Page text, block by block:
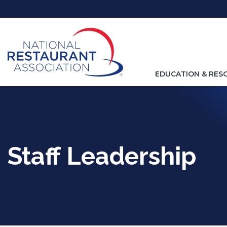
to
TOGGLE
EDUCATION &
Staff Leadership